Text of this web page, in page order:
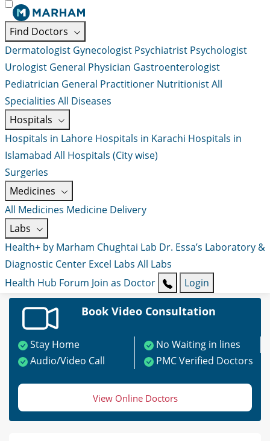
Find Doctors
Dermatologist Gynecologist Psychiatrist Psychologist
Urologist General Physician Gastroenterologist
Pediatrician General Practitioner NutritionistAll
Specialities All Diseases
Hospitals
Hospitals in Lahore Hospitals in Karachi Hospitals in
Islamabad All Hospitals (City wise)
Surgeries
Medicines
All Medicines Medicine Delivery
Labs
Health+ by Marham Chughtai Lab Dr. Essa’s Laboratory &
Diagnostic Center Excel Labs All Labs
Health Hub Forum Join as Doctor Login
Book Video Consultation
Stay Home
No Waiting in lines
Audio/Video Call
PMC Verified Doctors
View Online Doctors